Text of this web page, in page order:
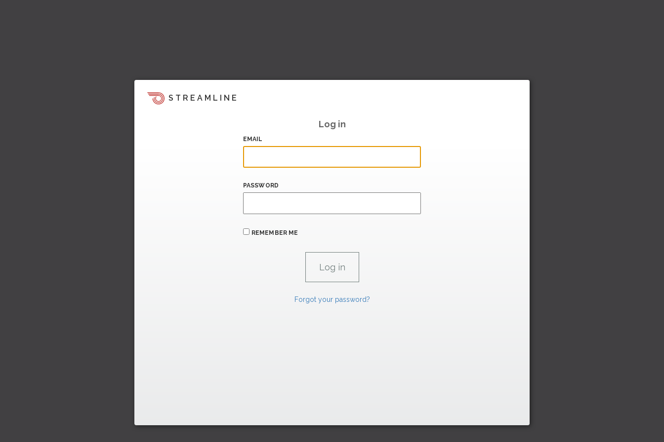
STREAMLINE
Log in
EMAIL
PASSWORD
REMEMBER ME
Forgot your password?